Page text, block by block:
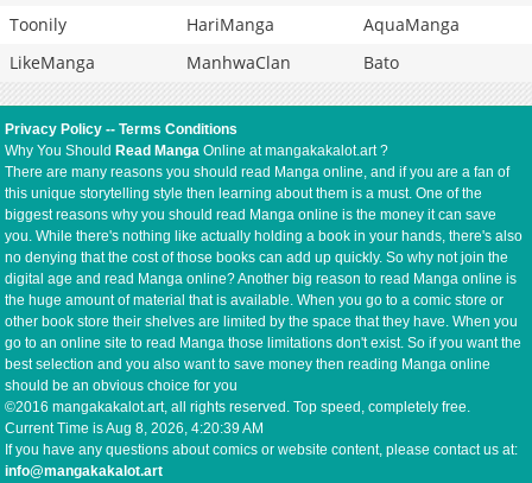
Toonily
HariManga
AquaManga
LikeManga
ManhwaClan Bato
Privacy Policy --Terms Conditions
Why You Should Read Manga Online at mangakakalot.art ?
There are many reasons you should read Manga online, and if you are a fan of
this unique storytelling style then learning about them is a must. One of the
biggest reasons why you should read Manga online is the money it can save
you. While there's nothing like actually holding a book in your hands, there's also
no denying that the cost of those books can add up quickly. So why not join the
digital age and read Manga online? Another big reason to read Manga online is
the huge amount of material that is available. When you go to a comic store or
other book store their shelves are limited by the space that they have. When you
go to an online site to read Manga those limitations don't exist. So if you want the
best selection and you also want to save money then reading Manga online
should be an obvious choice for you
©2016 mangakakalot.art, all rights reserved. Top speed, completely free.
Current Time isAug 8, 2026, 4:20:39 AM
If you have any questions about comics or website content, please contact us at:
info@mangakakalot.art